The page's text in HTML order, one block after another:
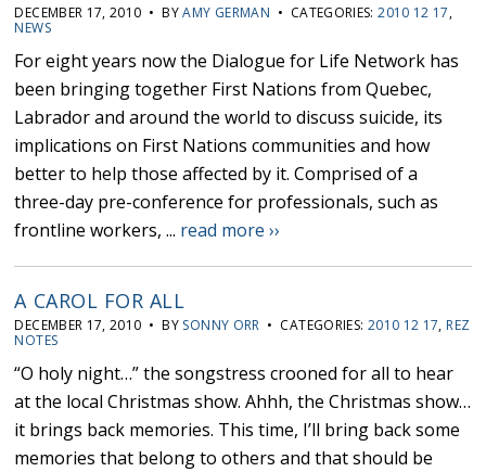
DECEMBER 17, 2010 • BYAMY GERMAN • CATEGORIES:2010 12 17,
NEWS
For eight years now the Dialogue for Life Network has
been bringing together First Nations from Quebec,
Labrador and around the world to discuss suicide, its
implications on First Nations communities and how
better to help those affected by it. Comprised of a
three-day pre-conference for professionals, such as
frontline workers, ... read more ››
A CAROL FOR ALL
DECEMBER 17, 2010 • BY SONNY ORR • CATEGORIES: 2010 12 17, REZ
NOTES
“O holy night…” the songstress crooned for all to hear
at the local Christmas show. Ahhh, the Christmas show…
it brings back memories. This time, I’ll bring back some
memories that belong to others and that should be